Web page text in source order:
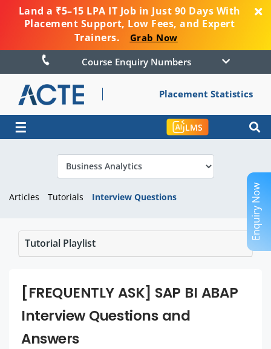
Land a ₹5–15 LPA IT Job in Just 90 Days With
Placement Support, Low Fees, and Expert
Trainers.
Grab Now
Course Enquiry Numbers
Placement Statistics
☰ LMS
Articles Tutorials Interview Questions
Tutorial Playlist
[FREQUENTLY ASK] SAP BI ABAP
Interview Questions and
Answers
Enquiry Now